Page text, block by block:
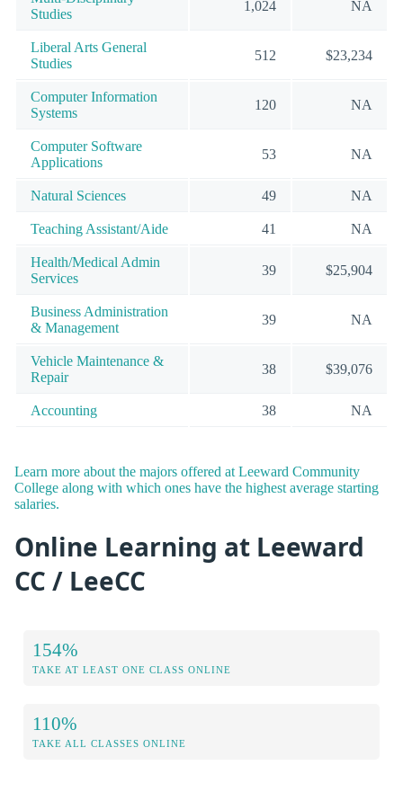
Studies
1,024 NA
Liberal Arts General
Studies
512 $23,234
Computer Information
Systems
120 NA
Computer Software
Applications
53 NA
Natural Sciences 49 NA
Teaching Assistant/Aide 41 NA
Health/Medical Admin
Services
39 $25,904
Business Administration
& Management
39 NA
Vehicle Maintenance &
Repair
38 $39,076
Accounting 38 NA
Learn more about the majors offered at Leeward Community
College along with which ones have the highest average starting
salaries.
Online Learning at Leeward
CC / LeeCC
154%
TAKE AT LEAST ONE CLASS ONLINE
110%
TAKE ALL CLASSES ONLINE